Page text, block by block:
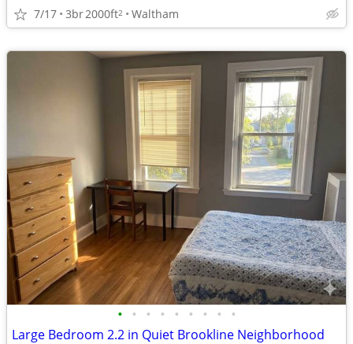
7/17 3br2000ft2 Waltham
• • • • • • • • •
Large Bedroom 2.2 in Quiet Brookline Neighborhood